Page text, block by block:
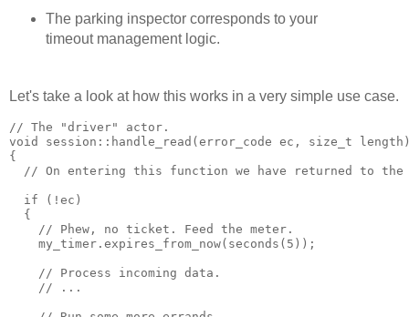
The parking inspector corresponds to your
timeout management logic.
Let's take a look at how this works in a very simple use case.
// The "driver" actor.
void session::handle_read(error_code ec, size_t
{
// On entering this function we have returned to the
  if (!ec)
  {
    // Phew, no ticket. Feed the meter.
    my_timer.expires_from_now(seconds(5));
    // Process incoming data.
    // ...